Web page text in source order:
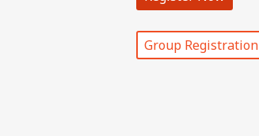
Group Registration